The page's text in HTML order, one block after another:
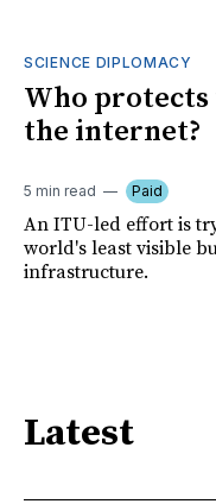
SCIENCE DIPLOMACY
Who
the internet?
5 min read Paid
An ITU-led effort is
world's least visible
infrastructure.
Latest